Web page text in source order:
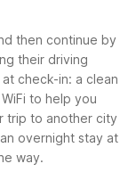
then continue by
their driving
check-in: a clean
to help you
trip to another city
overnight stay at
way.